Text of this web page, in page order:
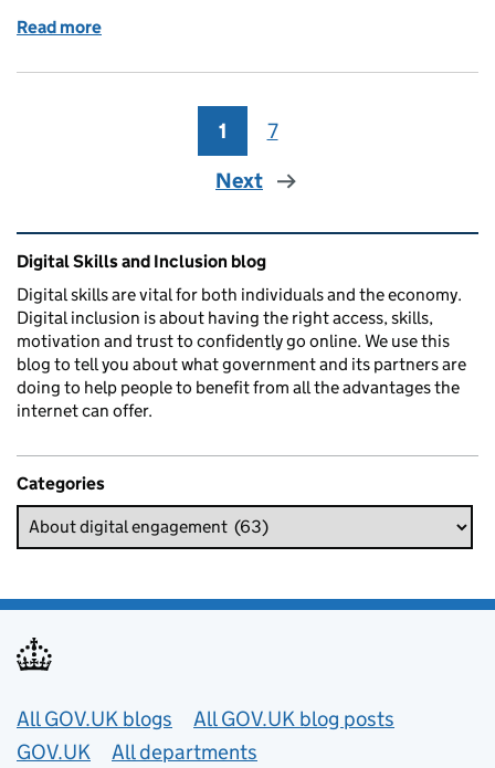
Read more
Page
1 Page
7
Next
Related content and links
Digital Skills and Inclusion blog
Digital skills are vital for both individuals and the economy.
Digital inclusion is about having the right access, skills,
motivation and trust to confidently go online. We use this
blog to tell you about what government and its partners are
doing to help people to benefit from all the advantages the
internet can offer.
Categories
Useful links
All GOV.UK blogs
All GOV.UK blog posts
GOV.UK
All departments